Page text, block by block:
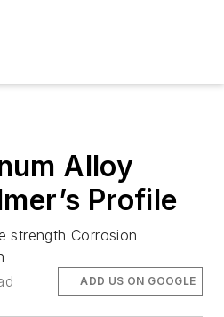
Alloy
Profile
strength Corrosion
ADD US ON GOOGLE